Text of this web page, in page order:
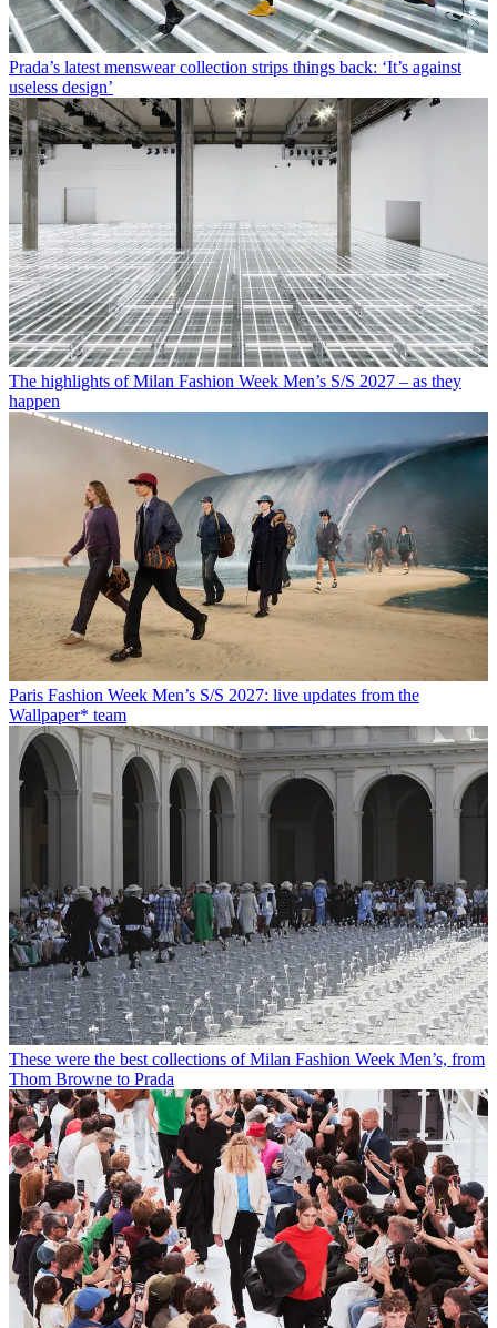
Prada’s latest menswear collection strips things back: ‘It’s against
useless design’
The highlights of Milan Fashion Week Men’s S/S 2027 – as they
happen
Paris Fashion Week Men’s S/S 2027: live updates from the
Wallpaper* team
These were the best collections of Milan Fashion Week Men’s, from
Thom Browne to Prada